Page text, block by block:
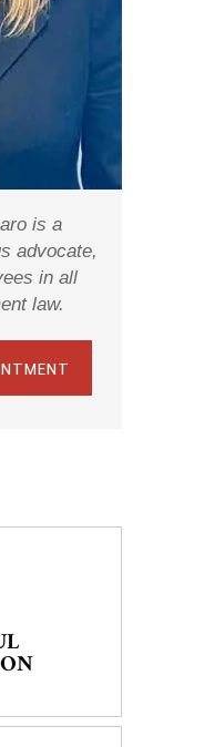
is a
advocate,
in all
law.